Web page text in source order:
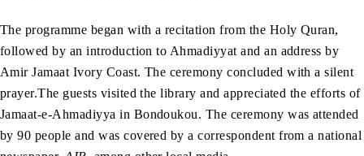
The programme began with a recitation from the Holy Quran,
followed by an introduction to Ahmadiyyat and an address by
Amir Jamaat Ivory Coast. The ceremony concluded with a silent
prayer.The guests visited the library and appreciated the efforts of
Jamaat-e-Ahmadiyya in Bondoukou. The ceremony was attended
by 90 people and was covered by a correspondent from a national